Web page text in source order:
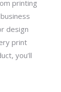
printing
design
print
you’ll